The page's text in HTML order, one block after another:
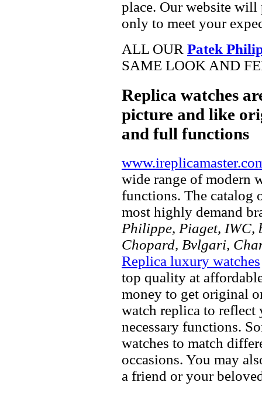
place. Our website
only to meet your
ALL OUR Patek
SAME LOOK AND
Replica watches
picture and like
and full functions
wide range of modern
functions. The catalog
most highly demand
Philippe, Piaget, IWC,
Chopard, Bvlgari,
Replica luxury watches
top quality at
money to get original
watch replica to
necessary functions.
watches to match
occasions. You may
a friend or your